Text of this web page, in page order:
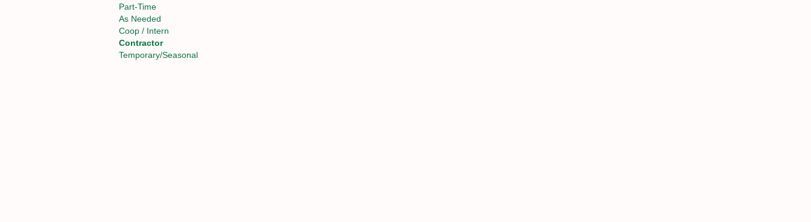
Part-Time
As Needed
Coop / Intern
Contractor
Temporary/Seasonal